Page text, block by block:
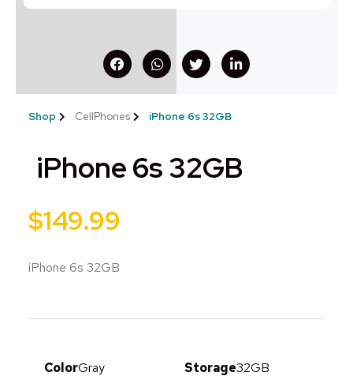
Shop CellPhones iPhone 6s 32GB
iPhone 6s 32GB
$149.99
iPhone 6s 32GB
ColorGray Storage32GB